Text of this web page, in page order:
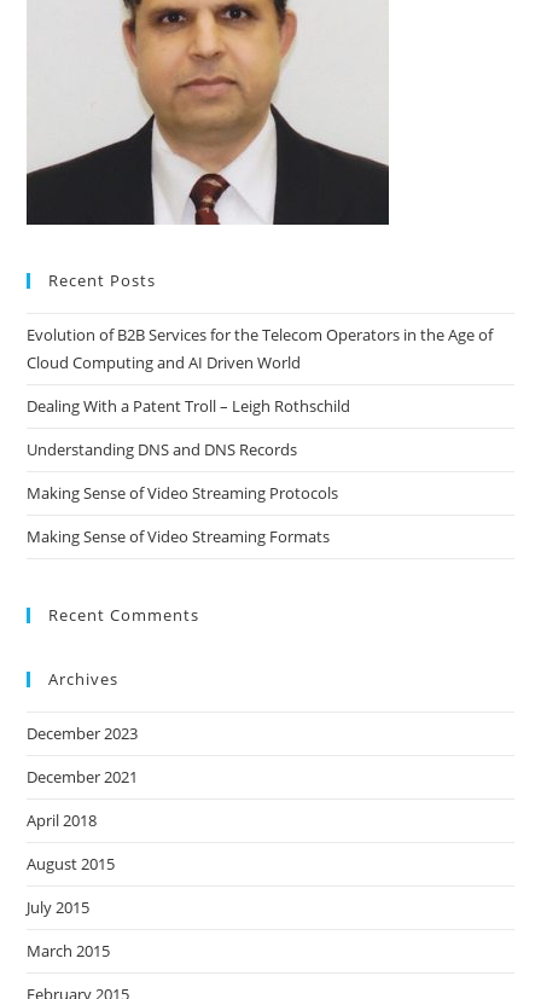
Recent Posts
Evolution of B2B Services for the Telecom Operators in the Age of
Cloud Computing and AI Driven World
Dealing With a Patent Troll – Leigh Rothschild
Understanding DNS and DNS Records
Making Sense of Video Streaming Protocols
Making Sense of Video Streaming Formats
Recent Comments
Archives
December 2023
December 2021
April 2018
August 2015
July 2015
March 2015
February 2015